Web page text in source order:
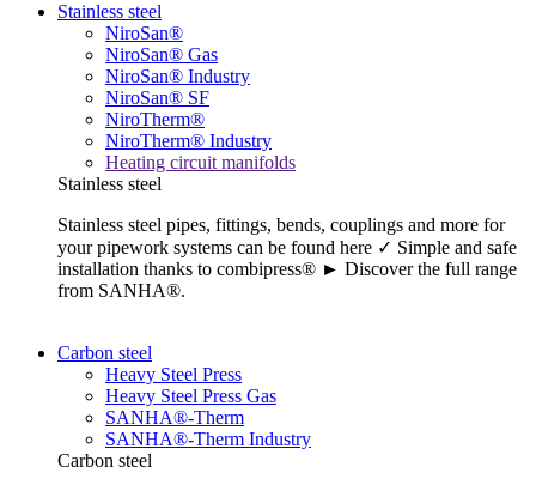
Stainless steel
NiroSan®
NiroSan® Gas
NiroSan® Industry
NiroSan® SF
NiroTherm®
NiroTherm® Industry
Heating circuit manifolds
Stainless steel
Stainless steel pipes, fittings, bends, couplings and more for
your pipework systems can be found here ✓ Simple and safe
installation thanks to combipress® ► Discover the full range
from SANHA®.
Carbon steel
Heavy Steel Press
Heavy Steel Press Gas
SANHA®-Therm
SANHA®-Therm Industry
Carbon steel